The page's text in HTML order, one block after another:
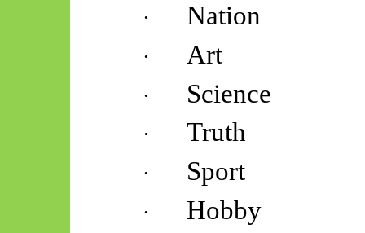
· Nation
· Art
· Science
· Truth
· Sport
· Hobby